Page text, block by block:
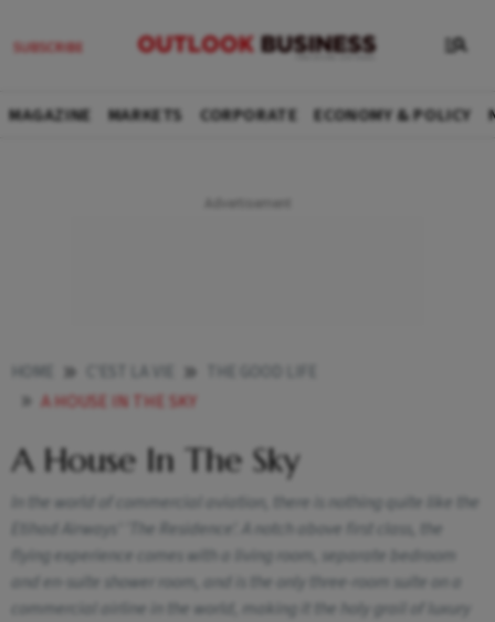
MAGAZINE MARKETS CORPORATE ECONOMY & POLICY
A HOUSE IN THE SKY
A House In The Sky
In the world of commercial aviation, there is nothing quite like the
Etihad Airways’ ‘The Residence’. A notch above first class, the
flying experience comes with a living room, separate bedroom
and en-suite shower room, and is the only three-room suite on a
commercial airline in the world, making it the holy grail of luxury